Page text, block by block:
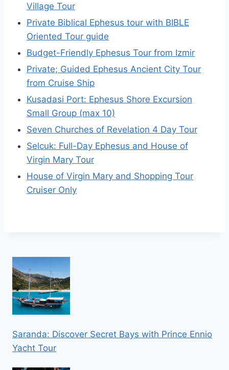
Village Tour
Private Biblical Ephesus tour with BIBLE
Oriented Tour guide
Budget-Friendly Ephesus Tour from Izmir
Private; Guided Ephesus Ancient City Tour
from Cruise Ship
Kusadasi Port: Ephesus Shore Excursion
Small Group (max 10)
Seven Churches of Revelation 4 Day Tour
Selcuk: Full-Day Ephesus and House of
Virgin Mary Tour
House of Virgin Mary and Shopping Tour
Cruiser Only
Saranda: Discover Secret Bays with Prince Ennio
Yacht Tour